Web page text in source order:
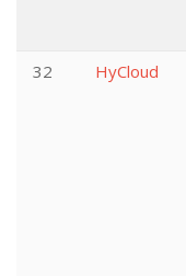
32
HyCloud